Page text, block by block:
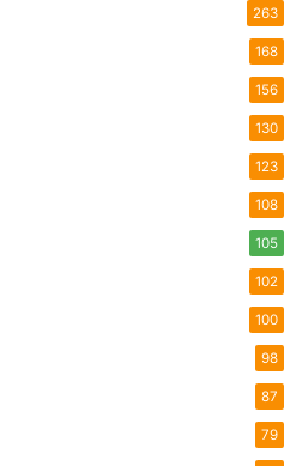
263
168
156
130
123
108
105
102
100
98
87
79